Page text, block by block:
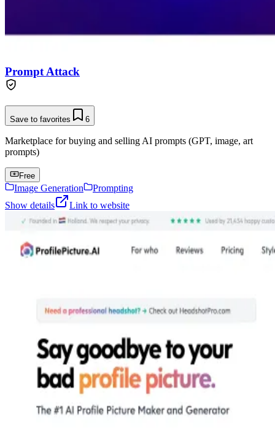
Prompt Attack
Save to favorites 6
Marketplace for buying and selling AI prompts (GPT, image, art
prompts)
Free
Image Generation
Prompting
Show details
Link to website